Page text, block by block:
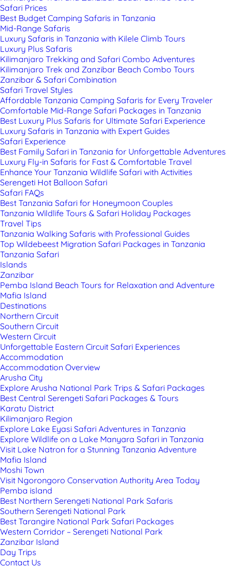
Safari Prices
Best Budget Camping Safaris in Tanzania
Mid-Range Safaris
Luxury Safaris in Tanzania with Kilele Climb Tours
Luxury Plus Safaris
Kilimanjaro Trekking and Safari Combo Adventures
Kilimanjaro Trek and Zanzibar Beach Combo Tours
Zanzibar & Safari Combination
Safari Travel Styles
Affordable Tanzania Camping Safaris for Every Traveler
Comfortable Mid-Range Safari Packages in Tanzania
Best Luxury Plus Safaris for Ultimate Safari Experience
Luxury Safaris in Tanzania with Expert Guides
Safari Experience
Best Family Safari in Tanzania for Unforgettable Adventures
Luxury Fly-in Safaris for Fast & Comfortable Travel
Enhance Your Tanzania Wildlife Safari with Activities
Serengeti Hot Balloon Safari
Safari FAQs
Best Tanzania Safari for Honeymoon Couples
Tanzania Wildlife Tours & Safari Holiday Packages
Travel Tips
Tanzania Walking Safaris with Professional Guides
Top Wildebeest Migration Safari Packages in Tanzania
Tanzania Safari
Islands
Zanzibar
Pemba Island Beach Tours for Relaxation and Adventure
Mafia Island
Destinations
Northern Circuit
Southern Circuit
Western Circuit
Unforgettable Eastern Circuit Safari Experiences
Accommodation
Accommodation Overview
Arusha City
Explore Arusha National Park Trips & Safari Packages
Best Central Serengeti Safari Packages & Tours
Karatu District
Kilimanjaro Region
Explore Lake Eyasi Safari Adventures in Tanzania
Explore Wildlife on a Lake Manyara Safari in Tanzania
Visit Lake Natron for a Stunning Tanzania Adventure
Mafia Island
Moshi Town
Visit Ngorongoro Conservation Authority Area Today
Pemba island
Best Northern Serengeti National Park Safaris
Southern Serengeti National Park
Best Tarangire National Park Safari Packages
Western Corridor – Serengeti National Park
Zanzibar Island
Day Trips
Contact Us